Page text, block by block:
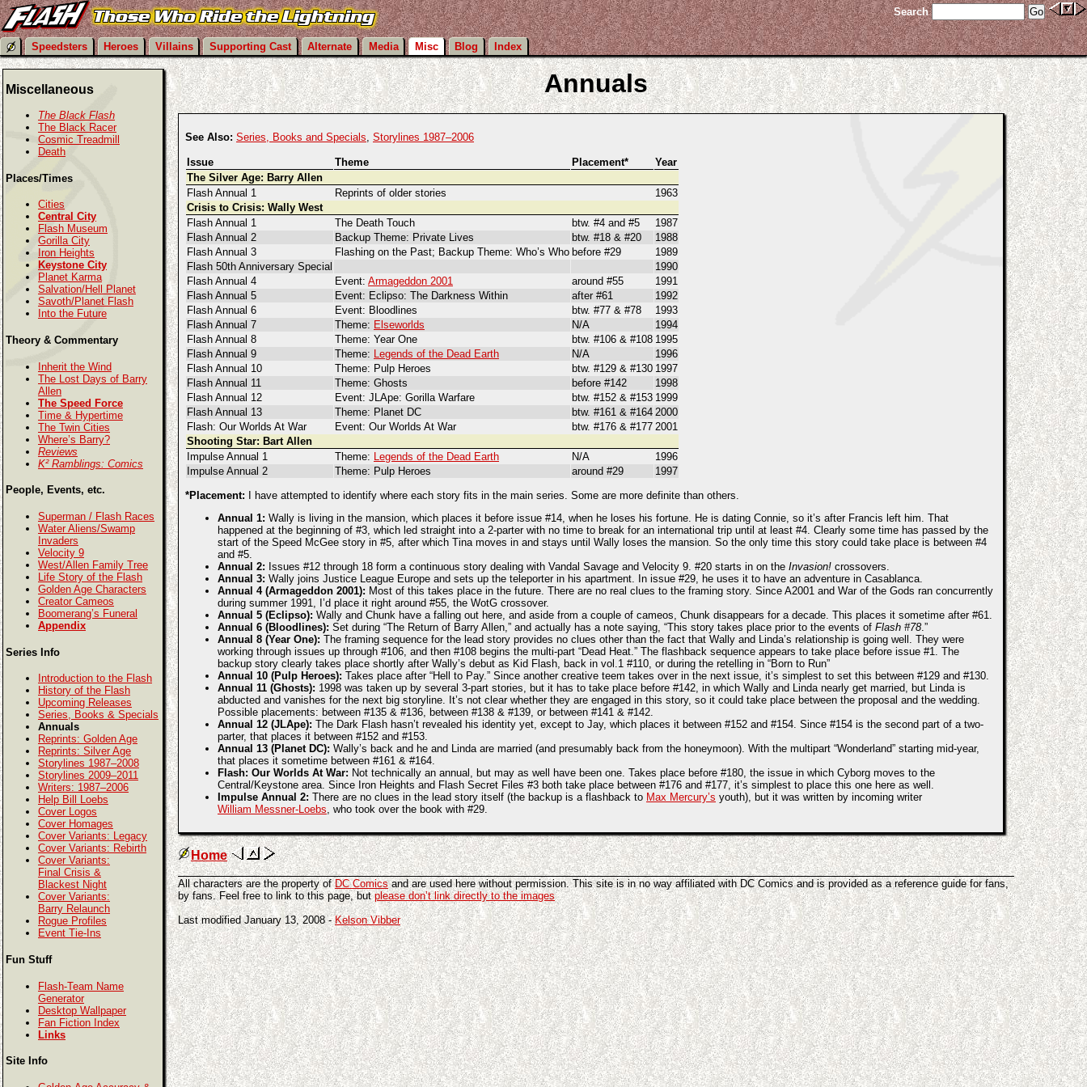
Search
Speedsters Heroes Villains Supporting Cast Alternate Media Misc Blog Index
Annuals
See Also: Series, Books and Specials, Storylines 1987–2006
Issue Theme Placement*
Year
The Silver Age: Barry Allen
Flash Annual 1
Reprints of older stories
1963
Crisis to Crisis: Wally West
Flash Annual 1
The Death Touch btw. #4 and #5
1987
Flash Annual 2
Backup Theme: Private Lives btw. #18 & #20
1988
Flash Annual 3
Flashing on the Past; Backup Theme: Who’s Who before #29
1989
Flash 50th Anniversary Special
1990
Flash Annual 4
Event: Armageddon 2001 around #55
1991
Flash Annual 5
Event: Eclipso: The Darkness Within after #61
1992
Flash Annual 6
Event: Bloodlines btw. #77 & #78
1993
Flash Annual 7
Theme: Elseworlds N/A
1994
Flash Annual 8
Theme: Year One btw. #106 & #108 1995
Flash Annual 9
Theme: Legends of the Dead Earth N/A
1996
Flash Annual 10
Theme: Pulp Heroes btw. #129 & #130 1997
Flash Annual 11
Theme: Ghosts before #142
1998
Flash Annual 12
Event: JLApe: Gorilla Warfare btw. #152 & #153 1999
Flash Annual 13
Theme: Planet DC btw. #161 & #164 2000
Flash: Our Worlds At War
Event: Our Worlds At War btw. #176 & #177 2001
Shooting Star: Bart Allen
Impulse Annual 1
Theme: Legends of the Dead Earth N/A
1996
Impulse Annual 2
Theme: Pulp Heroes around #29 1997
*Placement: I have attempted to identify where each story fits in the main series. Some are more definite than others.
Annual 1: Wally is living in the mansion, which places it before issue #14, when he loses his fortune. He is dating Connie, so it’s after Francis left him. That
happened at the beginning of #3, which led straight into a 2-parter with no time to break for an international trip until at least #4. Clearly some time has passed by the
start of the Speed McGee story in #5, after which Tina moves in and stays until Wally loses the mansion. So the only time this story could take place is between #4
and #5.
Annual 2: Issues #12 through 18 form a continuous story dealing with Vandal Savage and Velocity 9. #20 starts in on the Invasion! crossovers.
Annual 3: Wally joins Justice League Europe and sets up the teleporter in his apartment. In issue #29, he uses it to have an adventure in Casablanca.
Annual 4 (Armageddon 2001): Most of this takes place in the future. There are no real clues to the framing story. Since A2001 and War of the Gods ran concurrently
during summer 1991, I’d place it right around #55, the WotG crossover.
Annual 5 (Eclipso): Wally and Chunk have a falling out here, and aside from a couple of cameos, Chunk disappears for a decade. This places it sometime after #61.
Annual 6 (Bloodlines): Set during “The Return of Barry Allen,” and actually has a note saying, “This story takes place prior to the events of Flash #78.”
Annual 8 (Year One): The framing sequence for the lead story provides no clues other than the fact that Wally and Linda’s relationship is going well. They were
working through issues up through #106, and then #108 begins the multi-part “Dead Heat.” The flashback sequence appears to take place before issue #1. The
backup story clearly takes place shortly after Wally’s debut as Kid Flash, back in vol.1 #110, or during the retelling in “Born to Run”
Annual 10 (Pulp Heroes): Takes place after “Hell to Pay.” Since another creative teem takes over in the next issue, it’s simplest to set this between #129 and #130.
Annual 11 (Ghosts): 1998 was taken up by several 3-part stories, but it has to take place before #142, in which Wally and Linda nearly get married, but Linda is
abducted and vanishes for the next big storyline. It’s not clear whether they are engaged in this story, so it could take place between the proposal and the wedding.
Possible placements: between #135 & #136, between #138 & #139, or between #141 & #142.
Annual 12 (JLApe): The Dark Flash hasn’t revealed his identity yet, except to Jay, which places it between #152 and #154. Since #154 is the second part of a two-
parter, that places it between #152 and #153.
Annual 13 (Planet DC): Wally’s back and he and Linda are married (and presumably back from the honeymoon). With the multipart “Wonderland” starting mid-year,
that places it sometime between #161 & #164.
Flash: Our Worlds At War: Not technically an annual, but may as well have been one. Takes place before #180, the issue in which Cyborg moves to the
Central/Keystone area. Since Iron Heights and Flash Secret Files #3 both take place between #176 and #177, it’s simplest to place this one here as well.
Impulse Annual 2: There are no clues in the lead story itself (the backup is a flashback to Max Mercury’s youth), but it was written by incoming writer
William Messner-Loebs, who took over the book with #29.
Home
All characters are the property ofDC Comicsand are used here without permission. This site is in no way affiliated with DC Comics and is provided as a reference guide for fans,
by fans. Feel free to link to this page, butplease don’t link directly to the images
Last modified January 13, 2008 -Kelson Vibber
Miscellaneous
The Black Flash
The Black Racer
Cosmic Treadmill
Death
Places/Times
Cities
Central City
Flash Museum
Gorilla City
Iron Heights
Keystone City
Planet Karma
Salvation/Hell Planet
Savoth/Planet Flash
Into the Future
Theory & Commentary
Inherit the Wind
The Lost Days of Barry
Allen
The Speed Force
Time & Hypertime
The Twin Cities
Where’s Barry?
Reviews
K² Ramblings: Comics
People, Events, etc.
Superman / Flash Races
Water Aliens/Swamp
Invaders
Velocity 9
West/Allen Family Tree
Life Story of the Flash
Golden Age Characters
Creator Cameos
Boomerang’s Funeral
Appendix
Series Info
Introduction to the Flash
History of the Flash
Upcoming Releases
Series, Books & Specials
Annuals
Reprints: Golden Age
Reprints: Silver Age
Storylines 1987–2008
Storylines 2009–2011
Writers: 1987–2006
Help Bill Loebs
Cover Logos
Cover Homages
Cover Variants: Legacy
Cover Variants: Rebirth
Cover Variants:
Final Crisis &
Blackest Night
Cover Variants:
Barry Relaunch
Rogue Profiles
Event Tie-Ins
Fun Stuff
Flash-Team Name
Generator
Desktop Wallpaper
Fan Fiction Index
Links
Site Info